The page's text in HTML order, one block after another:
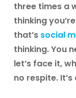
three times a
thinking
that’s social
thinking. You
let’s face it,
no respite.